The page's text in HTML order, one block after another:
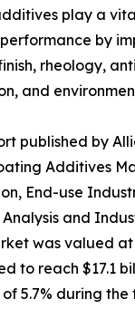
play a
by
rheology,
and
published by
Additives
End-use
and
was valued at
to reach $17.1
5.7% during